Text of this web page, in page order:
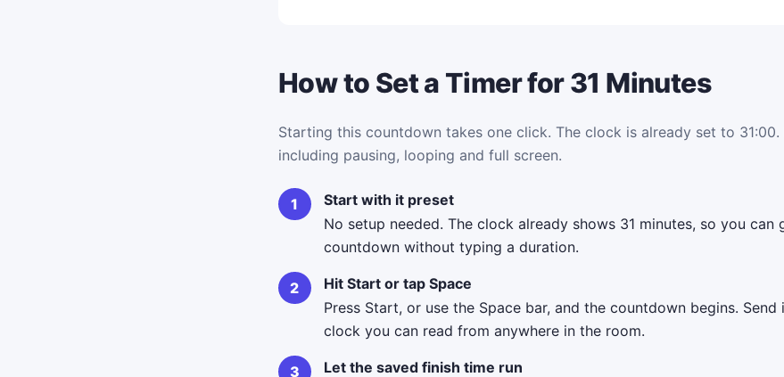
How to Set a Timer for 31 Minutes
Starting this countdown takes one click. The clock is already set to
including pausing, looping and full screen.
Start with it preset
No setup needed. The clock already shows 31 minutes, so you
countdown without typing a duration.
Hit Start or tap Space
Press Start, or use the Space bar, and the countdown begins.
clock you can read from anywhere in the room.
Let the saved finish time run